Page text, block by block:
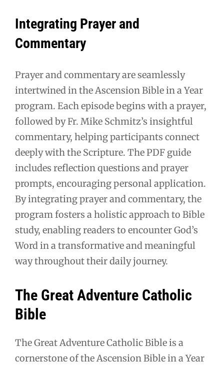
Integrating Prayer and
Commentary
Prayer and commentary are seamlessly
intertwined in the Ascension Bible in a Year
program. Each episode begins with a prayer,
followed by Fr. Mike Schmitz’s insightful
commentary, helping participants connect
deeply with the Scripture. The PDF guide
includes reflection questions and prayer
prompts, encouraging personal application.
By integrating prayer and commentary, the
program fosters a holistic approach to Bible
study, enabling readers to encounter God’s
Word in a transformative and meaningful
way throughout their daily journey.
The Great Adventure Catholic
Bible
The Great Adventure Catholic Bible is a
cornerstone of the Ascension Bible in a Year